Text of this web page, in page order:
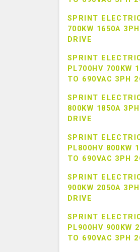
SPRINT
700KW 1650A
DRIVE
SPRINT
PL700HV 700KW
TO 690VAC 3PH
SPRINT
800KW 1850A
DRIVE
SPRINT
PL800HV 800KW
TO 690VAC 3PH
SPRINT
900KW 2050A
DRIVE
SPRINT
PL900HV 900KW
TO 690VAC 3PH